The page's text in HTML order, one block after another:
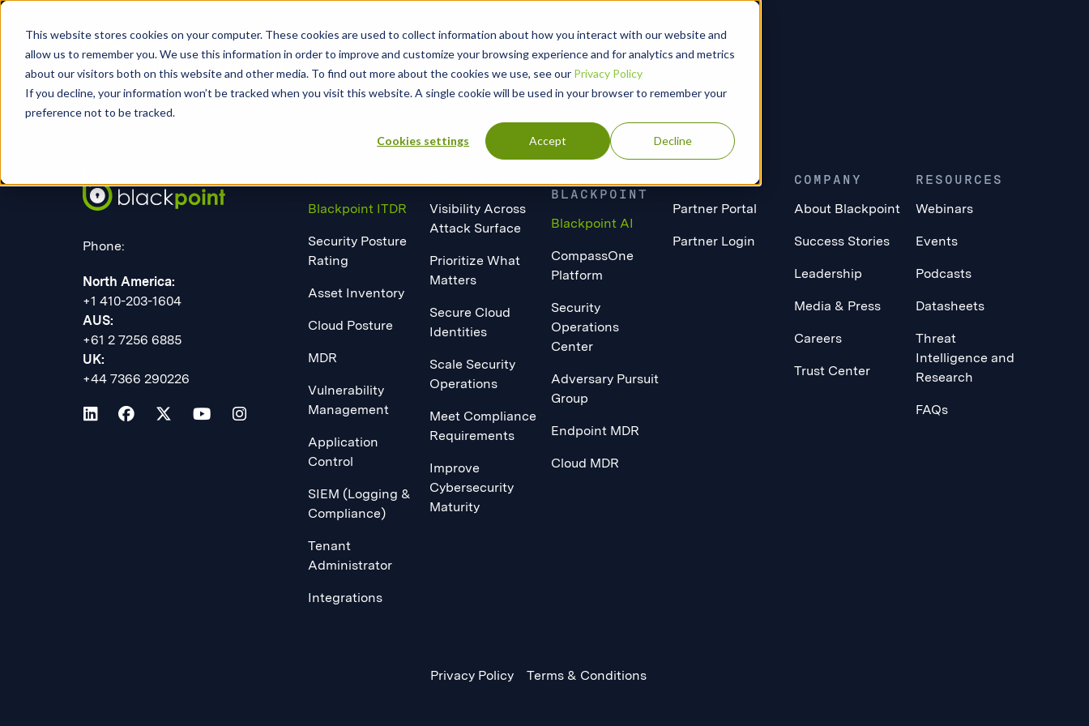
This website stores cookies on your computer. These cookies are used to collect information about how you interact with our website and
allow us to remember you. We use this information in order to improve and customize your browsing experience and for analytics and metrics
about our visitors both on this website and other media. To find out more about the cookies we use, see our Privacy Policy
If you decline, your information won’t be tracked when you visit this website. A single cookie will be used in your browser to remember your
preference not to be tracked.
Cookies settings Accept Decline
Phone:
North America:
+1 410-203-1604
AUS:
+61 2 7256 6885
UK:
+44 7366 290226
Blackpoint ITDR
Security Posture
Rating
Asset Inventory
Cloud Posture
MDR
Vulnerability
Management
Application
Control
SIEM (Logging &
Compliance)
Tenant
Administrator
Integrations
Visibility Across
Attack Surface
Prioritize What
Matters
Secure Cloud
Identities
Scale Security
Operations
Meet Compliance
Requirements
Improve
Cybersecurity
Maturity
BLACKPOINT
Blackpoint AI
CompassOne
Platform
Security
Operations
Center
Adversary Pursuit
Group
Endpoint MDR
Cloud MDR
Partner Portal
Partner Login
COMPANY
About Blackpoint
Success Stories
Leadership
Media & Press
Careers
Trust Center
RESOURCES
Webinars
Events
Podcasts
Datasheets
Threat
Intelligence and
Research
FAQs
Privacy Policy Terms & Conditions